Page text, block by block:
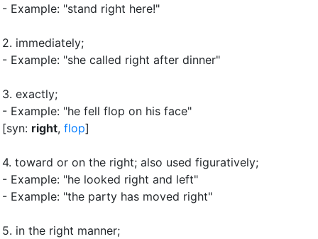
- Example: "stand right here!"
2. immediately;
- Example: "she called right after dinner"
3. exactly;
- Example: "he fell flop on his face"
[syn: right, flop]
4. toward or on the right; also used figuratively;
- Example: "he looked right and left"
- Example: "the party has moved right"
5. in the right manner;